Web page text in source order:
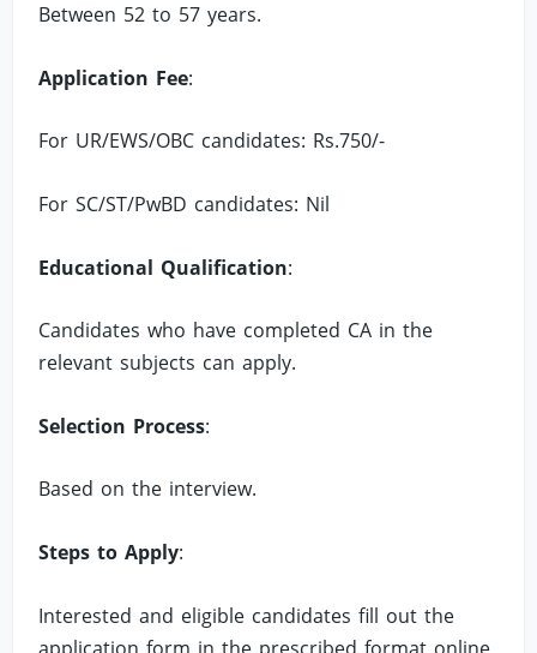
Between 52 to 57 years.
Application Fee:
For UR/EWS/OBC candidates: Rs.750/-
For SC/ST/PwBD candidates: Nil
Educational Qualification:
Candidates who have completed CA in the
relevant subjects can apply.
Selection Process:
Based on the interview.
Steps to Apply:
Interested and eligible candidates fill out the
application form in the prescribed format online